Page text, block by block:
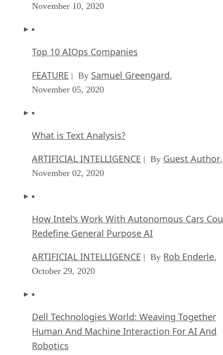
November 10, 2020
Top 10 AIOps Companies
FEATURE | By Samuel Greengard,
November 05, 2020
What is Text Analysis?
ARTIFICIAL INTELLIGENCE | By Guest Author,
November 02, 2020
How Intel’s Work With Autonomous Cars
Redefine General Purpose AI
ARTIFICIAL INTELLIGENCE | By Rob Enderle,
October 29, 2020
Dell Technologies World: Weaving Together
Human And Machine Interaction For AI And
Robotics